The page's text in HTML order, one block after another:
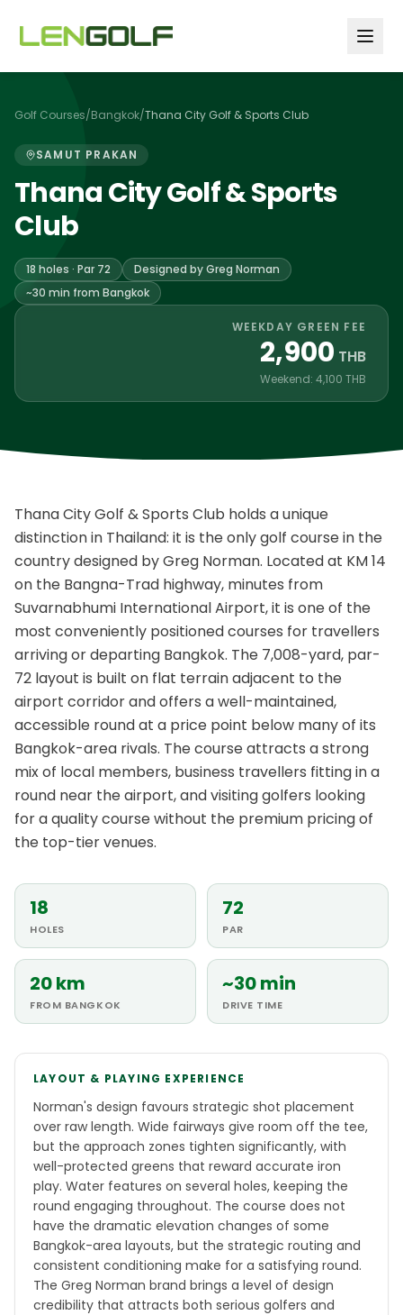
Golf Courses/Bangkok/Thana City Golf & Sports Club
SAMUT PRAKAN
Thana City Golf & Sports
Club
18 holes · Par 72
Designed by Greg Norman
~30 min from Bangkok
WEEKDAY GREEN FEE
2,900 THB
Weekend: 4,100 THB
Thana City Golf & Sports Club holds a unique
distinction in Thailand: it is the only golf course in the
country designed by Greg Norman. Located at KM 14
on the Bangna-Trad highway, minutes from
Suvarnabhumi International Airport, it is one of the
most conveniently positioned courses for travellers
arriving or departing Bangkok. The 7,008-yard, par-
72 layout is built on flat terrain adjacent to the
airport corridor and offers a well-maintained,
accessible round at a price point below many of its
Bangkok-area rivals. The course attracts a strong
mix of local members, business travellers fitting in a
round near the airport, and visiting golfers looking
for a quality course without the premium pricing of
the top-tier venues.
18
HOLES
72
PAR
20 km
FROM BANGKOK
~30 min
DRIVE TIME
LAYOUT & PLAYING EXPERIENCE
Norman's design favours strategic shot placement
over raw length. Wide fairways give room off the tee,
but the approach zones tighten significantly, with
well-protected greens that reward accurate iron
play. Water features on several holes, keeping the
round engaging throughout. The course does not
have the dramatic elevation changes of some
Bangkok-area layouts, but the strategic routing and
consistent conditioning make for a satisfying round.
The Greg Norman brand brings a level of design
credibility that attracts both serious golfers and